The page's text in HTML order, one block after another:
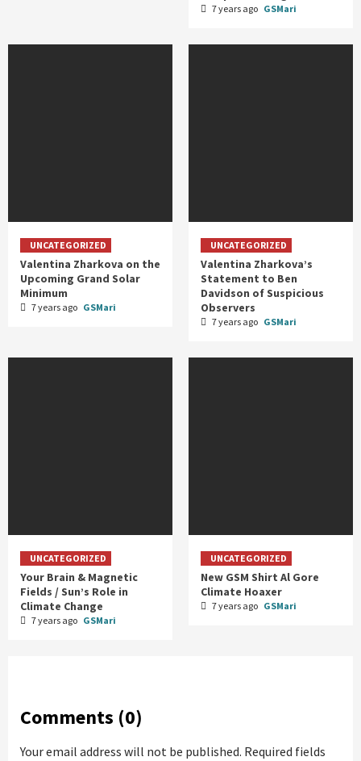
7 years ago GSMari
UNCATEGORIZED
Valentina Zharkova on the
Upcoming Grand Solar
Minimum
7 years ago GSMari
UNCATEGORIZED
Valentina Zharkova’s
Statement to Ben
Davidson of Suspicious
Observers
7 years ago GSMari
UNCATEGORIZED
Your Brain & Magnetic
Fields / Sun’s Role in
Climate Change
7 years ago GSMari
UNCATEGORIZED
New GSM Shirt Al Gore
Climate Hoaxer
7 years ago GSMari
Comments (0)
Your email address will not be published. Required fields